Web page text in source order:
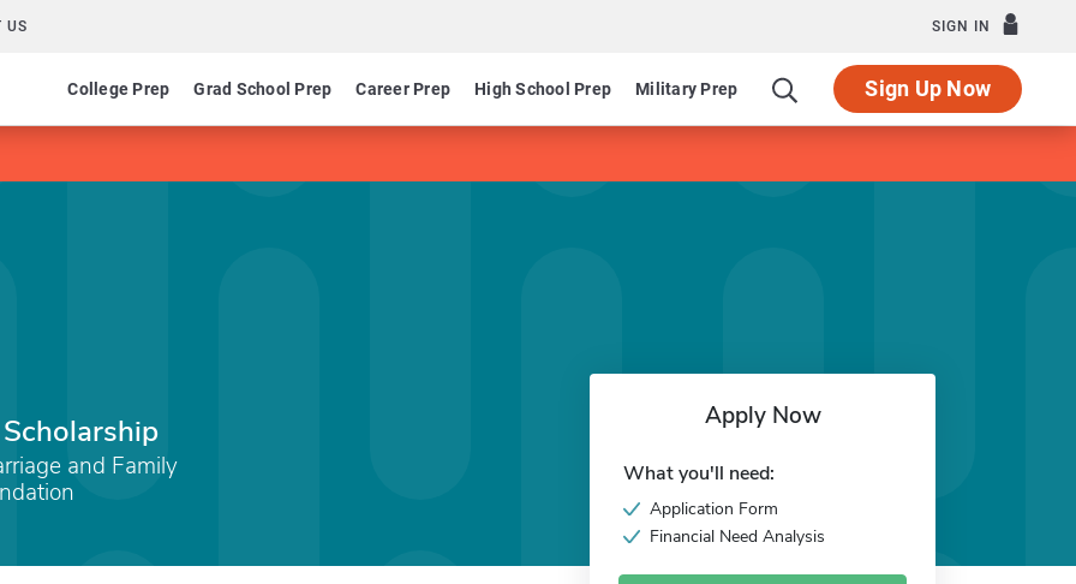
US SIGN IN
College Prep Grad School Prep Career Prep High School Prep Military Prep Sign Up Now
and Family
Apply Now
What you'll need:
Application Form
Financial Need Analysis